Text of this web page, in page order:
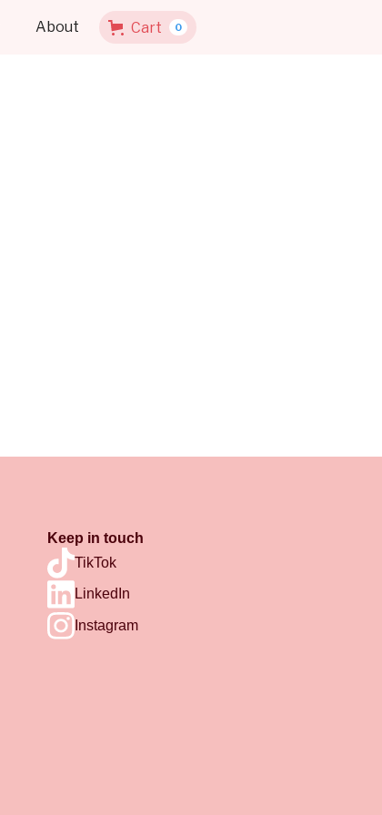
About Cart 0
Keep in touch
TikTok
LinkedIn
Instagram